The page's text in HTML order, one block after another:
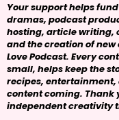
Your support helps
dramas, podcast
hosting, article writing,
and the creation of
Love Podcast. Every
small, helps keep the
recipes,
content coming. Thank
independent creativity